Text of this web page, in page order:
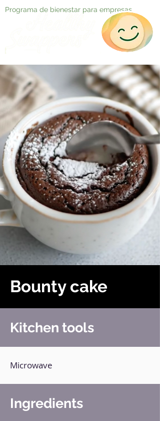
Programa de bienestar para empresas
Bounty cake
Kitchen tools
Microwave
Ingredients